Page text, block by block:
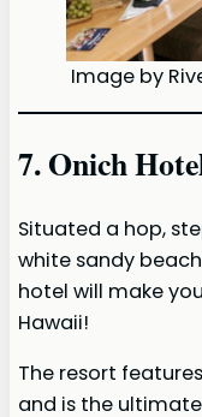
Image by
7. Onich
Situated a hop,
white sandy
hotel will make
Hawaii!
The resort
and is the